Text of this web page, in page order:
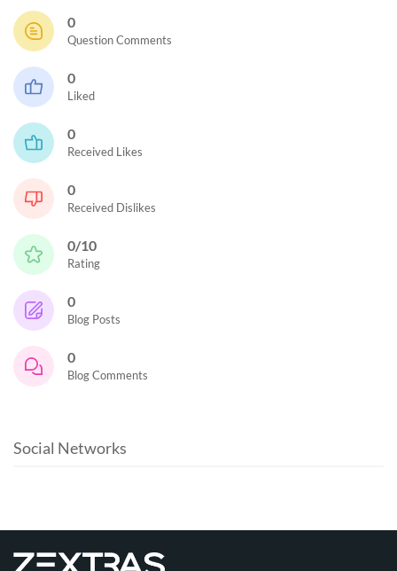
0
Question Comments
0
Liked
0
Received Likes
0
Received Dislikes
0/10
Rating
0
Blog Posts
0
Blog Comments
Social Networks